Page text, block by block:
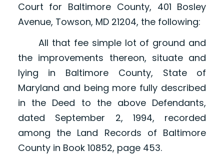
Court for Baltimore County, 401 Bosley
Avenue, Towson, MD 21204, the following:
All that fee simple lot of ground and
the improvements thereon, situate and
lying in Baltimore County, State of
Maryland and being more fully described
in the Deed to the above Defendants,
dated September 2, 1994, recorded
among the Land Records of Baltimore
County in Book 10852, page 453.